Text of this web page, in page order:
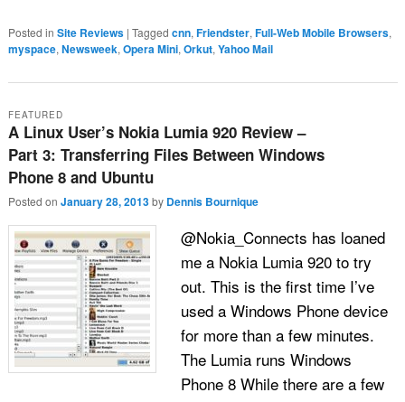
Posted in Site Reviews | Tagged cnn, Friendster, Full-Web Mobile Browsers,
myspace, Newsweek, Opera Mini, Orkut, Yahoo Mail
A Linux User’s Nokia Lumia 920 Review –
Part 3: Transferring Files Between Windows
Phone 8 and Ubuntu
FEATURED
Posted on January 28, 2013 by Dennis Bournique
@Nokia_Connects has loaned
me a Nokia Lumia 920 to try
out. This is the first time I’ve
used a Windows Phone device
for more than a few minutes.
The Lumia runs Windows
Phone 8 While there are a few